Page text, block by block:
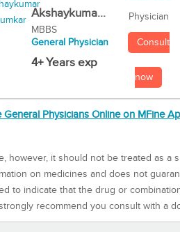
Akshaykuma...
MBBS
General Physician
4+ Years exp
Physician
Consult
now
General Physicians Online on MFine
however, it should not be treated as a
on medicines and does not
to indicate that the drug or
recommend you consult with a